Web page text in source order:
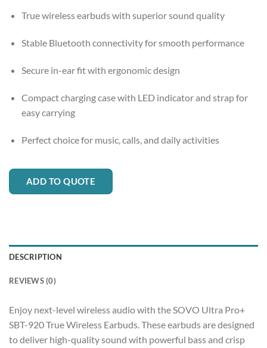
True wireless earbuds with superior sound quality
Stable Bluetooth connectivity for smooth performance
Secure in-ear fit with ergonomic design
Compact charging case with LED indicator and strap for
easy carrying
Perfect choice for music, calls, and daily activities
ADD TO QUOTE
DESCRIPTION
REVIEWS (0)
Enjoy next-level wireless audio with the SOVO Ultra Pro+
SBT-920 True Wireless Earbuds. These earbuds are designed
to deliver high-quality sound with powerful bass and crisp